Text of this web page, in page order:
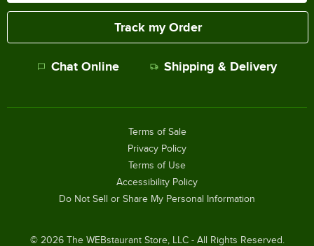
Track my Order
Chat Online Shipping & Delivery
© 2026The WEBstaurant Store, LLC - All Rights Reserved.
Terms of Sale
Privacy Policy
Terms of Use
Accessibility Policy
Do Not Sell or Share My Personal Information